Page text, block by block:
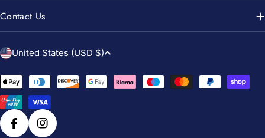
Contact Us
C
u
n
t
r
United States (USD $)
Payment
methods
FacebookInstagram